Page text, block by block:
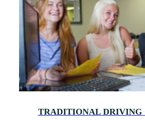
TRADITIONAL DRIVING